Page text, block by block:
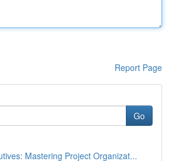
Report Page
Go
Mastering Project Organizat...